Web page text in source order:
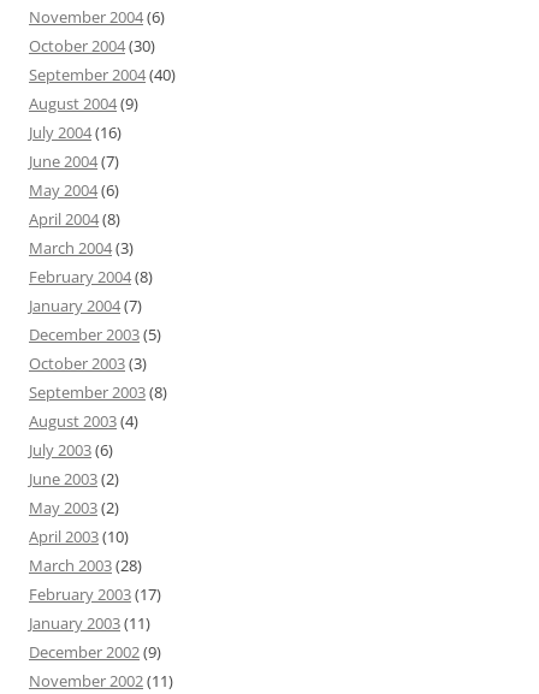
November 2004(6)
October 2004(30)
September 2004(40)
August 2004(9)
July 2004(16)
June 2004(7)
May 2004(6)
April 2004(8)
March 2004(3)
February 2004(8)
January 2004(7)
December 2003(5)
October 2003(3)
September 2003(8)
August 2003(4)
July 2003(6)
June 2003(2)
May 2003(2)
April 2003(10)
March 2003(28)
February 2003(17)
January 2003(11)
December 2002(9)
November 2002(11)